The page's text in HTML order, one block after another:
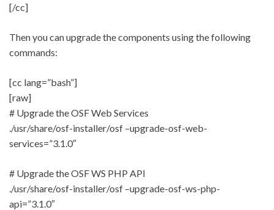
[/cc]
Then you can upgrade the components using the following
commands:
[cc lang=”bash”]
[raw]
# Upgrade the OSF Web Services
./usr/share/osf-installer/osf –upgrade-osf-web-
services=”3.1.0″
# Upgrade the OSF WS PHP API
./usr/share/osf-installer/osf –upgrade-osf-ws-php-
api=”3.1.0″